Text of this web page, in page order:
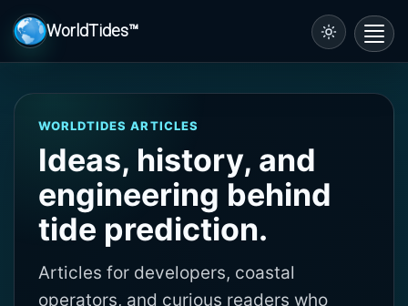
WorldTides™
WORLDTIDES ARTICLES
Ideas, history, and
engineering behind
tide prediction.
Articles for developers, coastal
operators, and curious readers who